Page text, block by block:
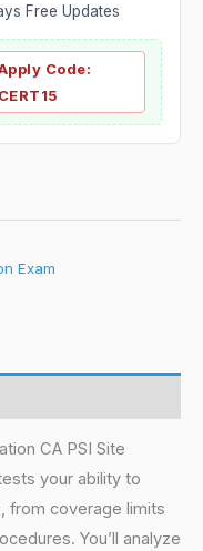
Free Updates
Code:
CERT15
Exam
CA PSI Site
your ability to
from coverage limits
You’ll analyze